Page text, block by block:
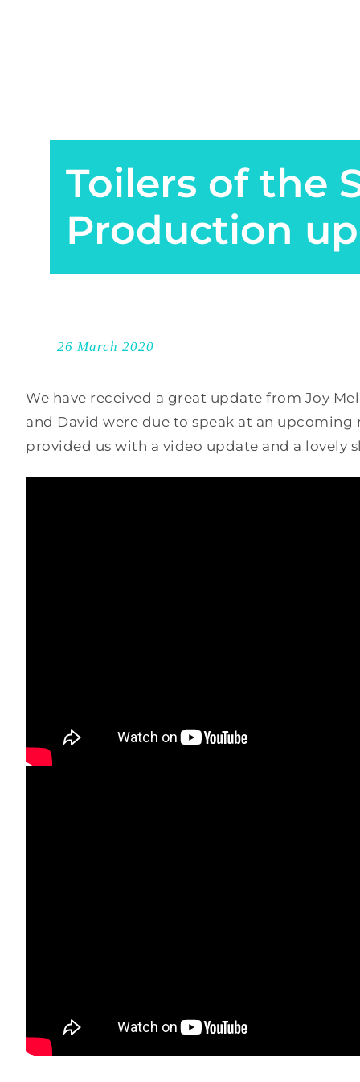
Toilers of the
Production
26 March 2020
We have received a great update from Joy
and David were due to speak at an
provided us with a video update and a lovely